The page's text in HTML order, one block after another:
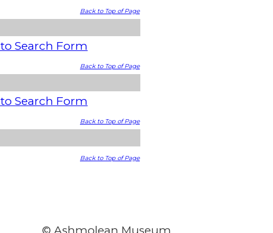
Back to Top of Page
Search Form
Back to Top of Page
Search Form
Back to Top of Page
Back to Top of Page